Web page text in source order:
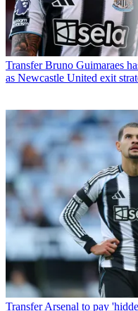
Transfer Bruno Guimaraes
as Newcastle United exit
Transfer Arsenal to pay